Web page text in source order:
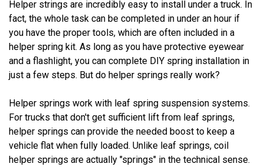
Helper strings are incredibly easy to install under a truck. In
fact, the whole task can be completed in under an hour if
you have the proper tools, which are often included in a
helper spring kit. As long as you have protective eyewear
and a flashlight, you can complete DIY spring installation in
just a few steps. But do helper springs really work?
Helper springs work with leaf spring suspension systems.
For trucks that don't get sufficient lift from leaf springs,
helper springs can provide the needed boost to keep a
vehicle flat when fully loaded. Unlike leaf springs, coil
helper springs are actually "springs" in the technical sense.